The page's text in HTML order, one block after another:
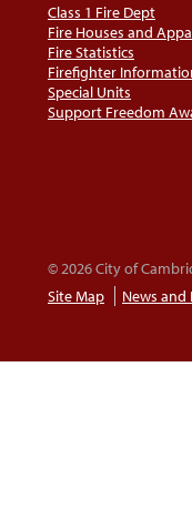
Class 1 Fire Dept
Fire Houses and
Fire Statistics
Firefighter
Special Units
Support Freedom
© 2026 City of
Site Map
News and